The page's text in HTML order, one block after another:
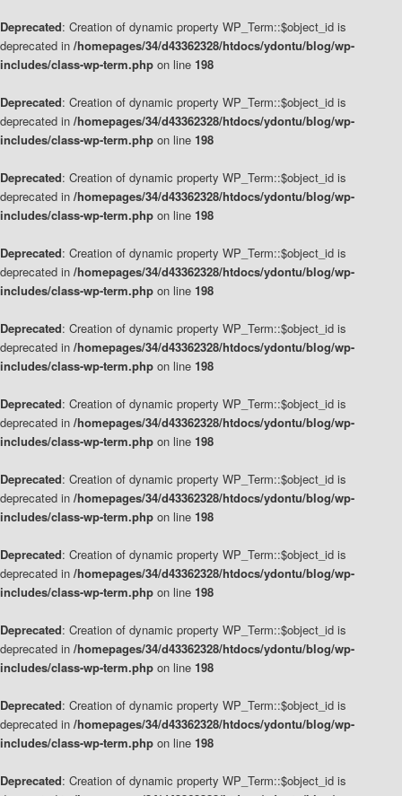
Deprecated: Creation of dynamic property WP_Term::$object_id is
deprecated in /homepages/34/d43362328/htdocs/ydontu/blog/wp-
includes/class-wp-term.php on line 198
Deprecated: Creation of dynamic property WP_Term::$object_id is
deprecated in /homepages/34/d43362328/htdocs/ydontu/blog/wp-
includes/class-wp-term.php on line 198
Deprecated: Creation of dynamic property WP_Term::$object_id is
deprecated in /homepages/34/d43362328/htdocs/ydontu/blog/wp-
includes/class-wp-term.php on line 198
Deprecated: Creation of dynamic property WP_Term::$object_id is
deprecated in /homepages/34/d43362328/htdocs/ydontu/blog/wp-
includes/class-wp-term.php on line 198
Deprecated: Creation of dynamic property WP_Term::$object_id is
deprecated in /homepages/34/d43362328/htdocs/ydontu/blog/wp-
includes/class-wp-term.php on line 198
Deprecated: Creation of dynamic property WP_Term::$object_id is
deprecated in /homepages/34/d43362328/htdocs/ydontu/blog/wp-
includes/class-wp-term.php on line 198
Deprecated: Creation of dynamic property WP_Term::$object_id is
deprecated in /homepages/34/d43362328/htdocs/ydontu/blog/wp-
includes/class-wp-term.php on line 198
Deprecated: Creation of dynamic property WP_Term::$object_id is
deprecated in /homepages/34/d43362328/htdocs/ydontu/blog/wp-
includes/class-wp-term.php on line 198
Deprecated: Creation of dynamic property WP_Term::$object_id is
deprecated in /homepages/34/d43362328/htdocs/ydontu/blog/wp-
includes/class-wp-term.php on line 198
Deprecated: Creation of dynamic property WP_Term::$object_id is
deprecated in /homepages/34/d43362328/htdocs/ydontu/blog/wp-
includes/class-wp-term.php on line 198
Deprecated: Creation of dynamic property WP_Term::$object_id is